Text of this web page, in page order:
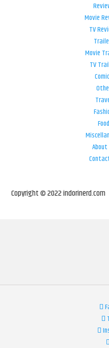
Movie
TV
Movie
TV
Food
About
Copyright © 2022 indorinerd.com